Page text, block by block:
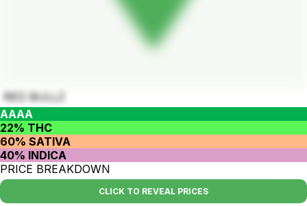
RED BULLZ
AAAA
22% THC
60% SATIVA
40% INDICA
PRICE BREAKDOWN
CLICK TO REVEAL PRICES